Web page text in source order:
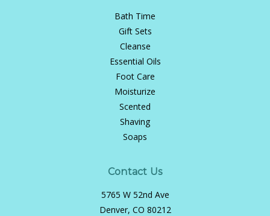
Bath Time
Gift Sets
Cleanse
Essential Oils
Foot Care
Moisturize
Scented
Shaving
Soaps
Contact Us
5765 W 52nd Ave
Denver, CO 80212